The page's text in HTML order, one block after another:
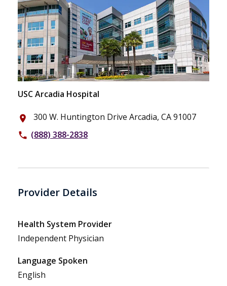
USC Arcadia Hospital
place 300 W. Huntington Drive Arcadia, CA 91007
phone (888) 388-2838
Provider Details
Health System Provider
Independent Physician
Language Spoken
English